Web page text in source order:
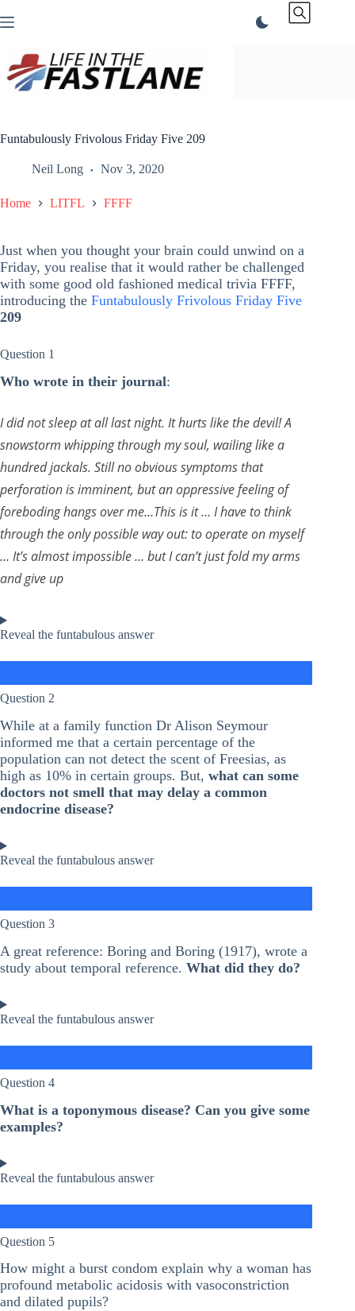
to
Funtabulously Frivolous Friday Five 209
Neil Long Nov 3, 2020
Home LITFL FFFF
Just when you thought your brain could unwind on a
Friday, you realise that it would rather be challenged
with some good old fashioned medical trivia FFFF,
introducing the Funtabulously Frivolous Friday Five
209
Question 1
Who wrote in their journal:
I did not sleep at all last night. It hurts like the devil! A
snowstorm whipping through my soul, wailing like a
hundred jackals. Still no obvious symptoms that
perforation is imminent, but an oppressive feeling of
foreboding hangs over me…This is it … I have to think
through the only possible way out: to operate on myself
… It’s almost impossible … but I can’t just fold my arms
and give up
Reveal the funtabulous answer
Question 2
While at a family function Dr Alison Seymour
informed me that a certain percentage of the
population can not detect the scent of Freesias, as
high as 10% in certain groups. But, what can some
doctors not smell that may delay a common
endocrine disease?
Reveal the funtabulous answer
Question 3
A great reference: Boring and Boring (1917), wrote a
study about temporal reference. What did they do?
Reveal the funtabulous answer
Question 4
What is a toponymous disease? Can you give some
examples?
Reveal the funtabulous answer
Question 5
How might a burst condom explain why a woman has
profound metabolic acidosis with vasoconstriction
and dilated pupils?